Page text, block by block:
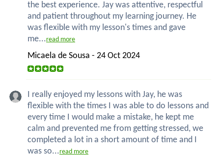
the best experience. Jay was attentive, respectful
and patient throughout my learning journey. He
was flexible with my lesson's times and gave
me...read more
Micaela de Sousa - 24 Oct 2024
I really enjoyed my lessons with Jay, he was
flexible with the times I was able to do lessons and
every time I would make a mistake, he kept me
calm and prevented me from getting stressed, we
completed a lot in a short amount of time and I
was so...read more